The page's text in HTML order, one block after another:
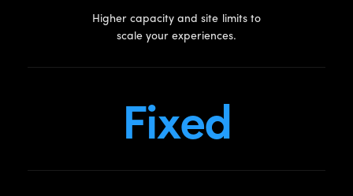
Higher capacity and site limits to
scale your experiences.
Fixed